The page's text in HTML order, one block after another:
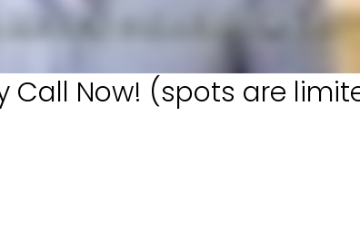
Call Now! (spots are